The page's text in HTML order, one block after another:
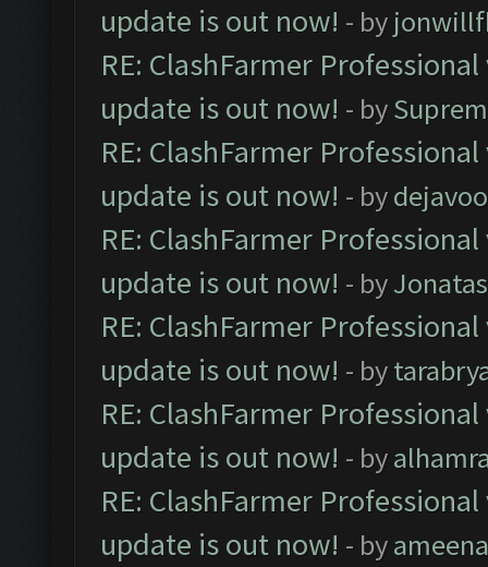
update is out now! - by
RE: ClashFarmer
update is out now! - by
RE: ClashFarmer
update is out now! - bydejavoo
RE: ClashFarmer
update is out now! - by
RE: ClashFarmer
update is out now! - by
RE: ClashFarmer
update is out now! - by
RE: ClashFarmer
update is out now! - by